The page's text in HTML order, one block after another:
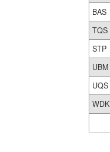
BAS
TQS
STP
UBM
UQS
WDK